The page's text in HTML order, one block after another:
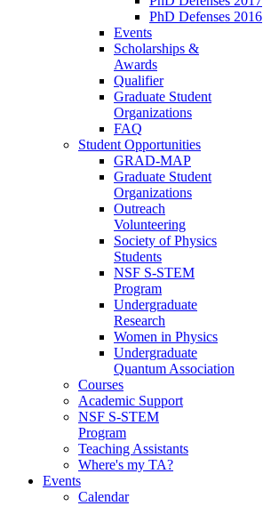
PhD Defenses 2016
Events
Scholarships &
Awards
Qualifier
Graduate Student
Organizations
FAQ
Student Opportunities
GRAD-MAP
Graduate Student
Organizations
Outreach
Volunteering
Society of Physics
Students
NSF S-STEM
Program
Undergraduate
Research
Women in Physics
Undergraduate
Quantum Association
Courses
Academic Support
NSF S-STEM
Program
Teaching Assistants
Where's my TA?
Events
Calendar